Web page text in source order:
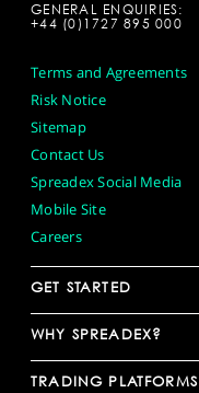
GENERAL ENQUIRIES:
+44 (0)1727 895 000
Terms and Agreements
Risk Notice
Sitemap
Contact Us
Spreadex Social Media
Mobile Site
Careers
GET STARTED
WHY SPREADEX?
TRADING PLATFORMS